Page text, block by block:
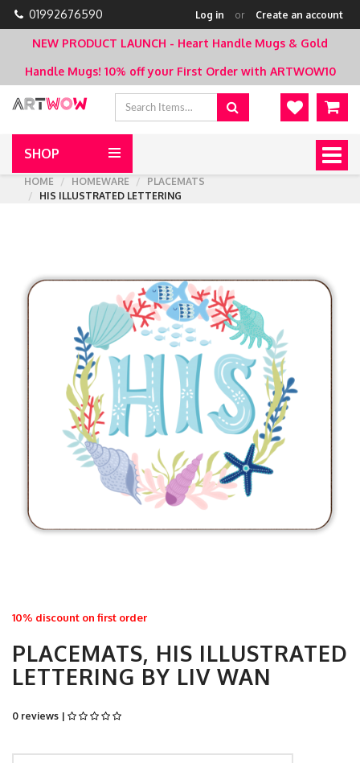
01992676590 Log in or Create an account
NEW PRODUCT LAUNCH - Heart Handle Mugs & Gold
Handle Mugs! 10% off your First Order with ARTWOW10
SHOP
HOME
HOMEWARE
PLACEMATS
HIS ILLUSTRATED LETTERING
10% discount on first order
PLACEMATS, HIS ILLUSTRATED
LETTERING BY LIV WAN
0 reviews |